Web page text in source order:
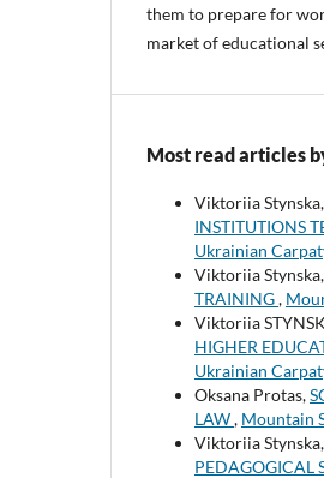
them to prepare for
market of educational
Most read articles
Viktoriia
INSTITUTIONS
Ukrainian
Viktoriia
TRAINING,
Viktoriia
HIGHER
Ukrainian
Oksana Protas,
LAW, Mountain
Viktoriia Stynska,
PEDAGOGICAL